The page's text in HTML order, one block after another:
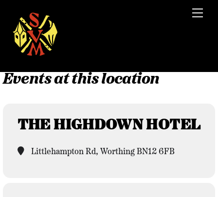
content
Events at this location
THE HIGHDOWN HOTEL
Littlehampton Rd, Worthing BN12 6FB